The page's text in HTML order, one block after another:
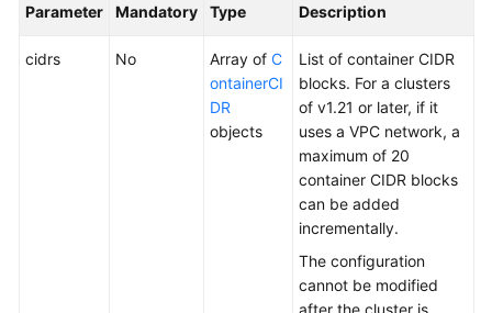
Parameter Mandatory Type Description
cidrs No Array of C
ontainerCI
DR
objects
List of container CIDR
blocks. For a clusters
of v1.21 or later, if it
uses a VPC network, a
maximum of 20
container CIDR blocks
can be added
incrementally.
The configuration
cannot be modified
after the cluster is